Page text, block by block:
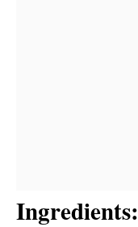
Ingredients: